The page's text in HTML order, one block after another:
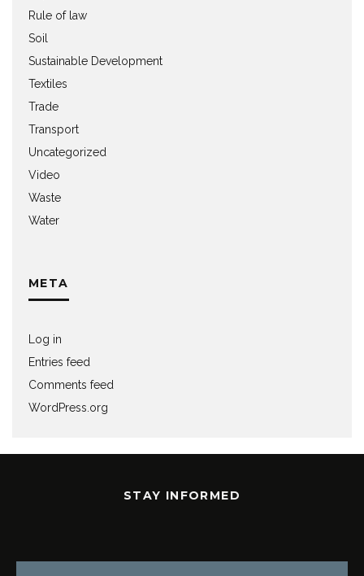
Rule of law
Soil
Sustainable Development
Textiles
Trade
Transport
Uncategorized
Video
Waste
Water
META
Log in
Entries feed
Comments feed
WordPress.org
STAY INFORMED